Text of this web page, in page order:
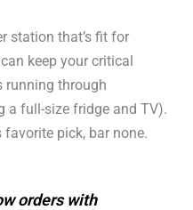
station that’s fit for
keep your critical
running through
a full-size fridge and TV).
favorite pick, bar none.
orders with